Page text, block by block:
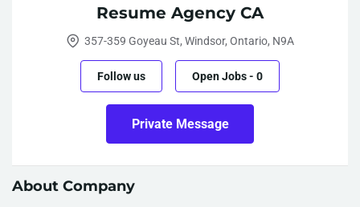
Resume Agency CA
357-359 Goyeau St, Windsor, Ontario, N9A
Follow us Open Jobs- 0
Private Message
About Company